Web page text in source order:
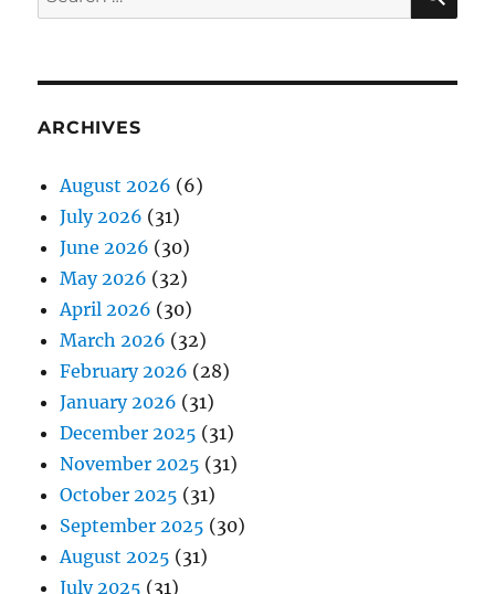
for:
ARCHIVES
August 2026 (6)
July 2026 (31)
June 2026 (30)
May 2026 (32)
April 2026 (30)
March 2026 (32)
February 2026 (28)
January 2026 (31)
December 2025 (31)
November 2025 (31)
October 2025 (31)
September 2025 (30)
August 2025 (31)
July 2025 (31)